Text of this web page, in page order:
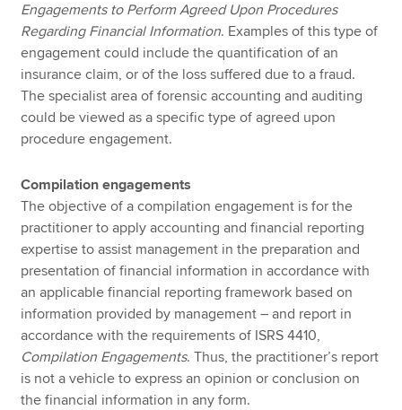
Engagements to Perform Agreed Upon Procedures
Regarding Financial Information. Examples of this type of
engagement could include the quantification of an
insurance claim, or of the loss suffered due to a fraud.
The specialist area of forensic accounting and auditing
could be viewed as a specific type of agreed upon
procedure engagement.
Compilation engagements
The objective of a compilation engagement is for the
practitioner to apply accounting and financial reporting
expertise to assist management in the preparation and
presentation of financial information in accordance with
an applicable financial reporting framework based on
information provided by management – and report in
accordance with the requirements of ISRS 4410,
Compilation Engagements. Thus, the practitioner’s report
is not a vehicle to express an opinion or conclusion on
the financial information in any form.